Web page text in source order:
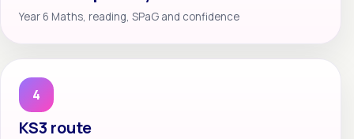
Year 6 Maths, reading, SPaG and confidence
4
KS3 route